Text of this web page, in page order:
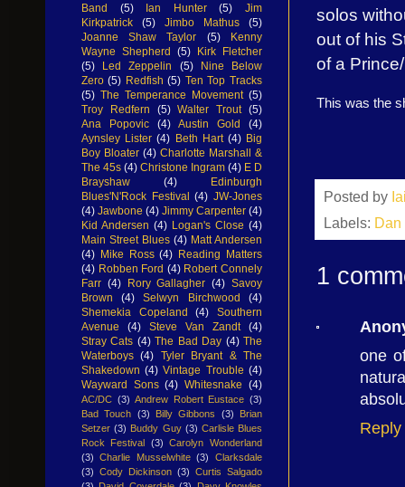
solos
out of his
of a
This was the
Posted by
Labels: Dan
1
one
Reply
Band
(5) Ian Hunter (5)
Jim
Kirkpatrick
(5) Jimbo Mathus
(5)
Joanne Shaw Taylor
(5)
Kenny
Wayne Shepherd
(5)
Kirk Fletcher
(5)
Led Zeppelin (5)
Nine Below
Zero (5) Redfish (5) Ten Top Tracks
(5) The Temperance Movement (5)
Troy Redfern
(5) Walter Trout (5)
Ana Popovic
(4) Austin Gold
(4)
Aynsley Lister (4) Beth Hart (4) Big
Boy Bloater (4) Charlotte Marshall &
The 45s (4) Christone Ingram (4) E D
Brayshaw
(4)
Edinburgh
Blues'N'Rock Festival (4) JW-Jones
(4) Jawbone (4) Jimmy Carpenter (4)
Kid Andersen (4) Logan's Close (4)
Main Street Blues (4) Matt Andersen
(4) Mike Ross (4) Reading Matters
(4) Robben Ford (4) Robert Connely
Farr (4) Rory Gallagher (4) Savoy
Brown
(4) Selwyn Birchwood
(4)
Shemekia Copeland
(4)
Southern
Avenue
(4) Steve Van Zandt
(4)
Stray Cats (4) The Bad Day (4) The
Waterboys (4) Tyler Bryant & The
Shakedown (4) Vintage Trouble (4)
Wayward Sons (4) Whitesnake (4)
AC/DC (3) Andrew Robert Eustace (3)
Bad Touch (3) Billy Gibbons (3)
Brian
Setzer (3) Buddy Guy (3) Carlisle Blues
Rock Festival (3)
Carolyn Wonderland
(3)
Charlie Musselwhite (3)
Clarksdale
(3) Cody Dickinson (3) Curtis Salgado